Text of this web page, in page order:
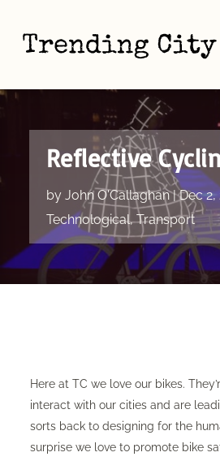
Reflective
by John O'Callaghan|Dec 2,
Technological,Transport
Here at TC we love our bikes.
interact with our cities and are
sorts back to designing for the
surprise we love to promote bike